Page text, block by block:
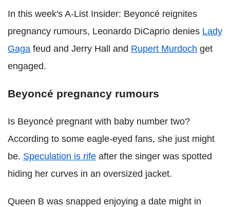
In this week's A-List Insider: Beyoncé reignites
pregnancy rumours, Leonardo DiCaprio denies Lady
Gaga feud and Jerry Hall and Rupert Murdoch get
engaged.
Beyoncé pregnancy rumours
Is Beyoncé pregnant with baby number two?
According to some eagle-eyed fans, she just might
be. Speculation is rife after the singer was spotted
hiding her curves in an oversized jacket.
Queen B was snapped enjoying a date might in